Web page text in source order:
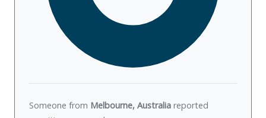
Someone from Melbourne, Australia reported